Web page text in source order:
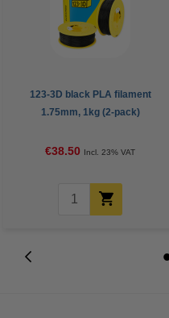
123-3D black PLA filament
1.75mm, 1kg (2-pack)
€38.50 Incl. 23% VAT